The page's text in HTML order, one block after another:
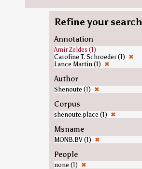
Refine your search
Annotation
Amir Zeldes (1)
Caroline T. Schroeder (1) ✖
Lance Martin (1) ✖
Author
Shenoute (1) ✖
Corpus
shenoute.place (1) ✖
Msname
MONB.BV (1) ✖
People
none (1) ✖